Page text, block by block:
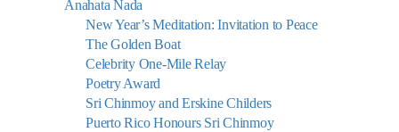
Anahata Nada
New Year’s Meditation: Invitation to Peace
The Golden Boat
Celebrity One-Mile Relay
Poetry Award
Sri Chinmoy and Erskine Childers
Puerto Rico Honours Sri Chinmoy